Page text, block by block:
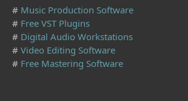
# Music Production Software
# Free VST Plugins
# Digital Audio Workstations
# Video Editing Software
# Free Mastering Software